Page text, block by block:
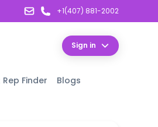
+1(407) 881-2002
Sign in
Finder Blogs